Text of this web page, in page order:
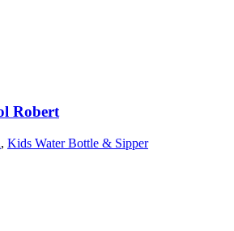
Robert
, Kids Water Bottle & Sipper